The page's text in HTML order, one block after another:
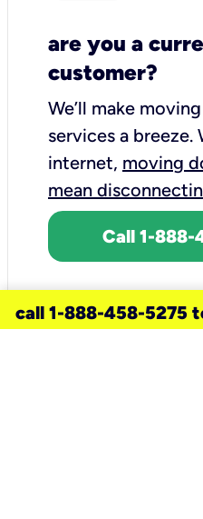
are you a
customer?
We’ll make
services a breeze.
internet, moving
mean
Call 1-888-
call 1-888-458-5275